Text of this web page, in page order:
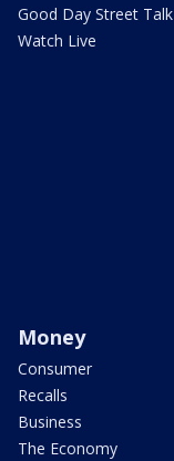
Good Day Street Talk
Watch Live
Money
Consumer
Recalls
Business
The Economy